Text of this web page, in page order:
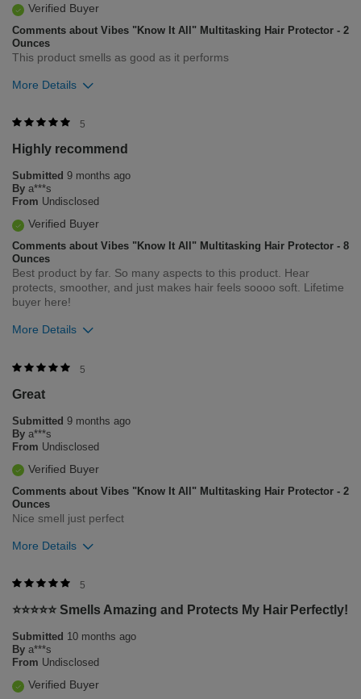
Verified Buyer
Comments about Vibes "Know It All" Multitasking Hair Protector - 2
Ounces
This product smells as good as it performs
More Details
Was this review helpful to you?
0 0
Flag this review
5
Highly recommend
Submitted 9 months ago
By a***s
From Undisclosed
Verified Buyer
Comments about Vibes "Know It All" Multitasking Hair Protector - 8
Ounces
Best product by far. So many aspects to this product. Hear
protects, smoother, and just makes hair feels soooo soft. Lifetime
buyer here!
More Details
Was this review helpful to you?
Flag this review
5
Great
Submitted 9 months ago
By a***s
From Undisclosed
Verified Buyer
Comments about Vibes "Know It All" Multitasking Hair Protector - 2
Ounces
Nice smell just perfect
More Details
Was this review helpful to you?
1 0
Flag this review
5
⭐️⭐️⭐️⭐️⭐️ Smells Amazing and Protects My Hair Perfectly!
Submitted 10 months ago
By a***s
From Undisclosed
Verified Buyer